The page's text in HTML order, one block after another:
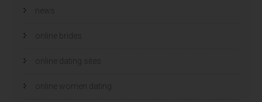
news
online brides
online dating sites
online women dating